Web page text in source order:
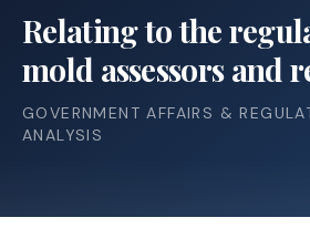
Relating to the
mold assessors and
GOVERNMENT AFFAIRS &
ANALYSIS